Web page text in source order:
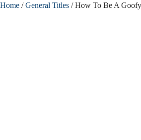
Home /General Titles / How To Be A